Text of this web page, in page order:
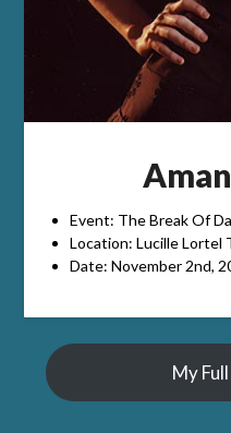
Event: The Break Of
Location: Lucille Lortel
Date: November 2nd,
My